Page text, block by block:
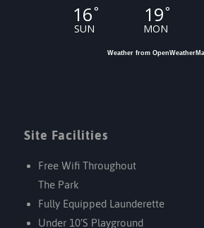
16°
SUN
19°
MON
Weather from
Site Facilities
Free Wifi Throughout
The Park
Fully Equipped Launderette
Under 10’s Playground